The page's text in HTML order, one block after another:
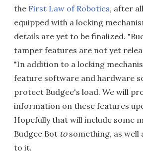
the First Law of Robotics, after
equipped with a locking
details are yet to be finalized.
tamper features are not yet
"In addition to a locking
feature software and hardware
protect Budgee's load. We will
information on these features
Hopefully that will include some
Budgee Bot tosomething, as well
to it.